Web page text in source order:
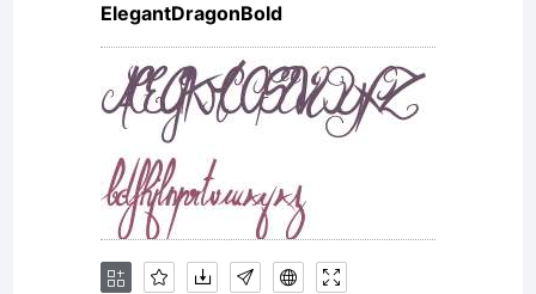
ElegantDragonBold